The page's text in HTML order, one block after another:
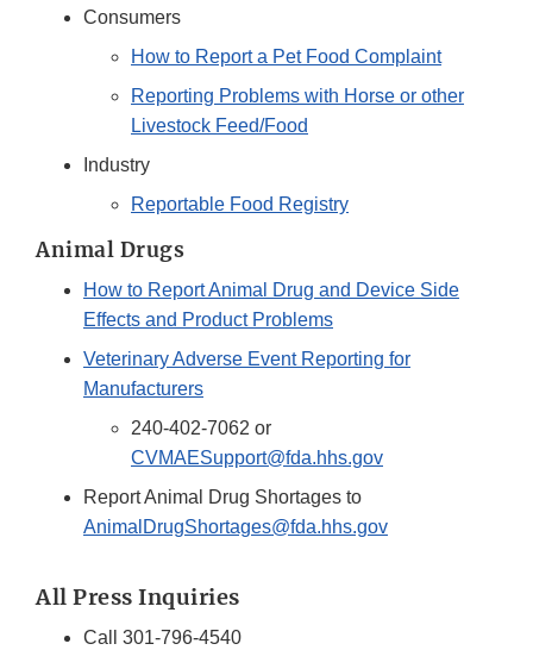
Consumers
How to Report a Pet Food Complaint
Reporting Problems with Horse or other
Livestock Feed/Food
Industry
Reportable Food Registry
Animal Drugs
How to Report Animal Drug and Device Side
Effects and Product Problems
Veterinary Adverse Event Reporting for
Manufacturers
240-402-7062 or
CVMAESupport@fda.hhs.gov
Report Animal Drug Shortages to
AnimalDrugShortages@fda.hhs.gov
All Press Inquiries
Call 301-796-4540